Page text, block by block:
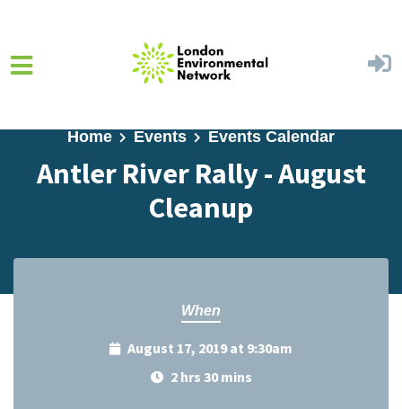
Home Events Events Calendar
Antler River Rally - August
Cleanup
When
August 17, 2019 at 9:30am
2 hrs 30 mins